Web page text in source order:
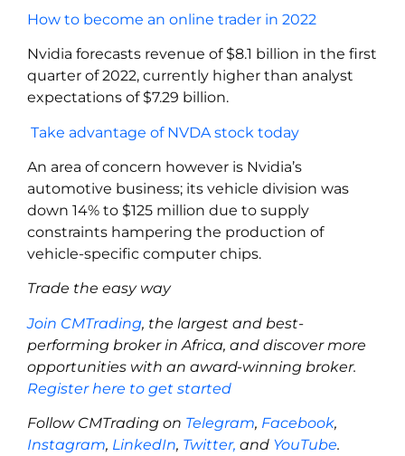
How to become an online trader in 2022
Nvidia forecasts revenue of $8.1 billion in the first
quarter of 2022, currently higher than analyst
expectations of $7.29 billion.
Take advantage of NVDA stock today
An area of concern however is Nvidia’s
automotive business; its vehicle division was
down 14% to $125 million due to supply
constraints hampering the production of
vehicle-specific computer chips.
Trade the easy way
Join CMTrading, the largest and best-
performing broker in Africa, and discover more
opportunities with an award-winning broker.
Register here to get started
Follow CMTrading on Telegram, Facebook,
Instagram, LinkedIn, Twitter, and YouTube.